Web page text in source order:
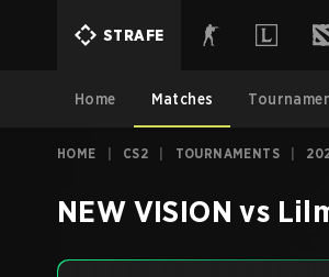
STRAFE
Home Matches
HOME CS2 TOURNAMENTS
NEW VISION vs